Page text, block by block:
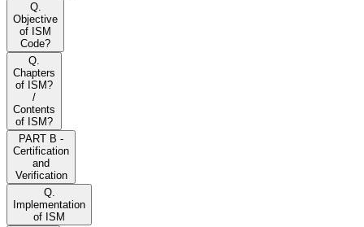
Q.
Objective
of ISM
Code?
Q.
Chapters
of ISM?
/
Contents
of ISM?
PART B -
Certification
and
Verification
Q.
Implementation
of ISM